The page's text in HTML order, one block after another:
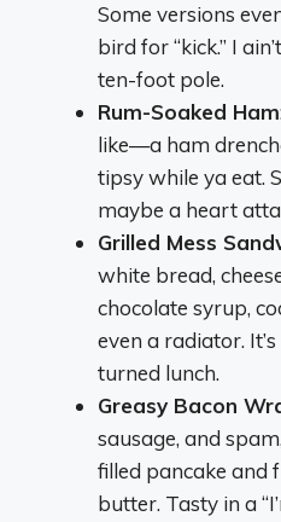
Some versions
bird for “kick.” I
ten-foot pole.
Rum-Soaked Ham
like—a ham
tipsy while ya eat.
maybe a heart
Grilled Mess
white bread,
chocolate syrup,
even a radiator.
turned lunch.
Greasy Bacon
sausage, and
filled pancake and
butter. Tasty in a